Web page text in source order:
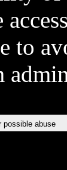
to
possible abuse